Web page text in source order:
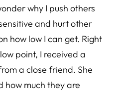
why I push others
and hurt other
how low I can get. Right
point, I received a
a close friend. She
how much they are